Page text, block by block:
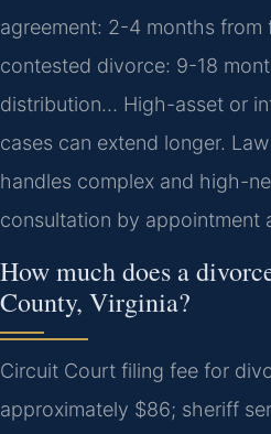
agreement: 2-4 months from
contested divorce: 9-18
distribution… High-asset or
cases can extend longer.
handles complex and high-
consultation by appointment
How much does a
County, Virginia?
Circuit Court filing fee for
approximately $86; sheriff